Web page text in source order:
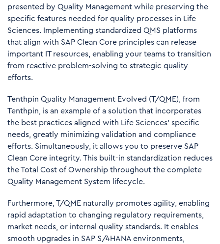
presented by Quality Management while preserving the
specific features needed for quality processes in Life
Sciences. Implementing standardized QMS platforms
that align with SAP Clean Core principles can release
important IT resources, enabling your teams to transition
from reactive problem-solving to strategic quality
efforts.
Tenthpin Quality Management Evolved (T/QME), from
Tenthpin, is an example of a solution that incorporates
the best practices aligned with Life Sciences’ specific
needs, greatly minimizing validation and compliance
efforts. Simultaneously, it allows you to preserve SAP
Clean Core integrity. This built-in standardization reduces
the Total Cost of Ownership throughout the complete
Quality Management System lifecycle.
Furthermore, T/QME naturally promotes agility, enabling
rapid adaptation to changing regulatory requirements,
market needs, or internal quality standards. It enables
smooth upgrades in SAP S/4HANA environments,